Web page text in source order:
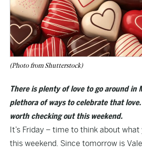
(Photo from Shutterstock)
There is plenty of love to go around in
plethora of ways to celebrate that
worth checking out this weekend.
It’s Friday – time to think about
this weekend. Since tomorrow is